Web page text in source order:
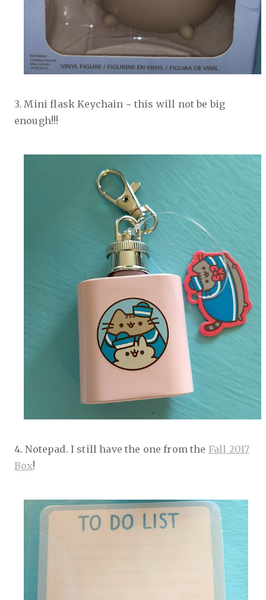
3. Mini flask Keychain ~ this will not be big
enough!!!
4. Notepad. I still have the one from the Fall 2017
Box!